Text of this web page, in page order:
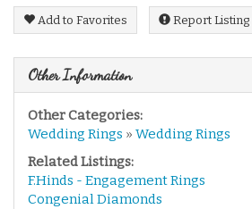
Add to Favorites Report Listing
Other Information
Other Categories:
Wedding Rings » Wedding Rings
Related Listings:
F.Hinds - Engagement Rings
Congenial Diamonds